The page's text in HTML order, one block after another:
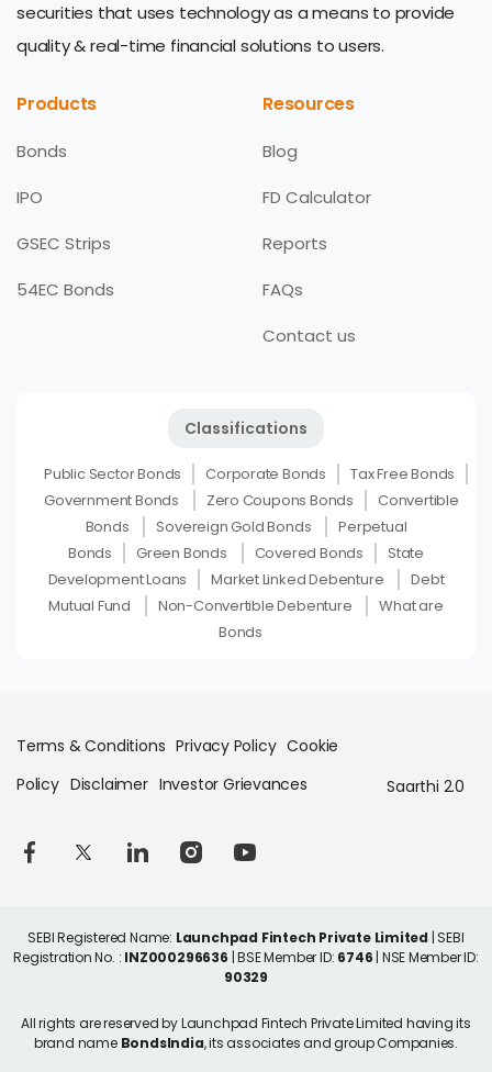
securities that uses technology as a means to provide
quality & real-time financial solutions to users.
Products
Bonds
IPO
GSEC Strips
54EC Bonds
Resources
Blog
FD Calculator
Reports
FAQs
Contact us
Classifications
Public Sector Bonds Corporate Bonds
Tax Free Bonds
Government Bonds
Zero Coupons Bonds
Convertible
Bonds
Sovereign Gold Bonds
Perpetual
Bonds
Green Bonds Covered Bonds
State
Development Loans
Market Linked Debenture
Debt
Mutual Fund
Non-Convertible Debenture
What are
Bonds
Terms & Conditions Privacy Policy Cookie
Policy Disclaimer Investor Grievances Saarthi 2.0
SEBI Registered Name: Launchpad Fintech Private Limited | SEBI
Registration No. : INZ000296636 | BSE Member ID: 6746 | NSE Member ID:
90329
All rights are reserved by Launchpad Fintech Private Limited having its
brand name BondsIndia, its associates and group Companies.